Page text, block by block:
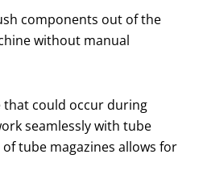
components out of the
without manual
that could occur during
seamlessly with tube
tube magazines allows for